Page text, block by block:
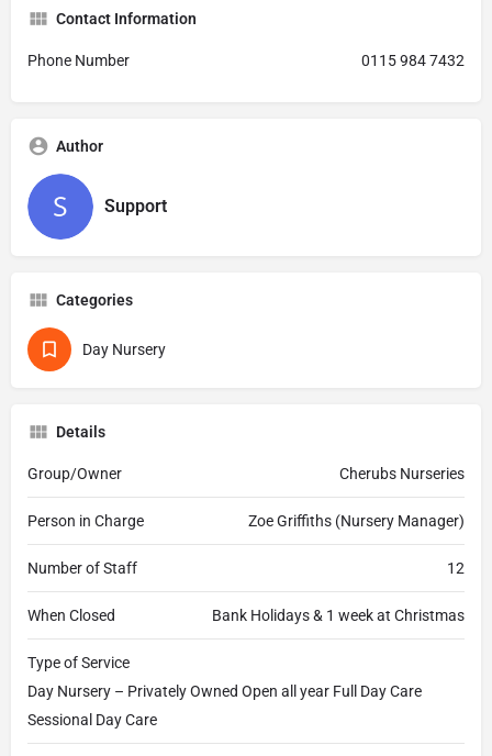
Contact Information
Phone Number 0115 984 7432
Author
Support
Categories
Day Nursery
Details
Group/Owner Cherubs Nurseries
Person in Charge Zoe Griffiths (Nursery Manager)
Number of Staff 12
When Closed Bank Holidays & 1 week at Christmas
Type of Service
Day Nursery – Privately Owned Open all year Full Day Care
Sessional Day Care